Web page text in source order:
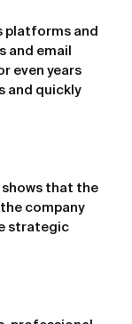
platforms and
email
even years
and quickly
that the
company
strategic